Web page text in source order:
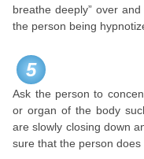
breathe deeply” over
the person being
5
Ask the person to
or organ of the body
are slowly closing down
sure that the person does